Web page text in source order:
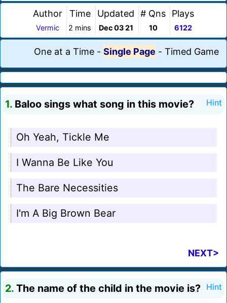
Author
Vermic
Time
2 mins
Updated
Dec 03 21
# Qns
10
Plays
6122
One at a Time - Single Page - Timed Game
1. Baloo sings what song in this movie? Hint
Oh Yeah, Tickle Me
I Wanna Be Like You
The Bare Necessities
I'm A Big Brown Bear
NEXT>
2. The name of the child in the movie is? Hint